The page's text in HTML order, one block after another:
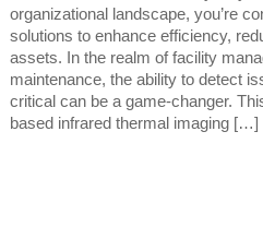
organizational landscape, you’re
solutions to enhance efficiency,
assets. In the realm of facility
maintenance, the ability to detect
critical can be a game-changer.
based infrared thermal imaging […]